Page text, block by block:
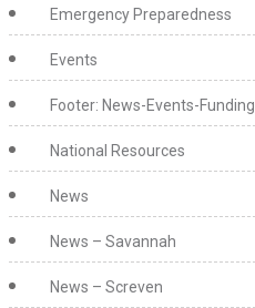
Emergency Preparedness
Events
Footer: News-Events-Funding
National Resources
News
News – Savannah
News – Screven